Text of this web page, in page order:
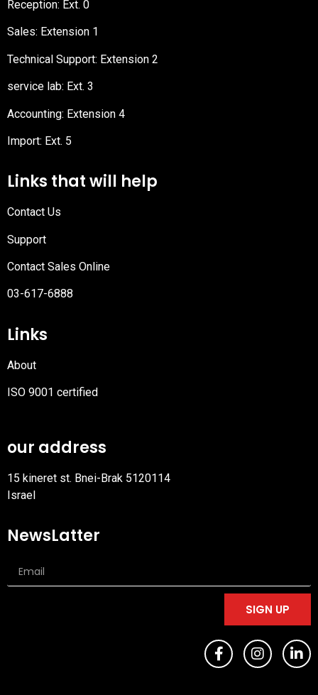
Reception: Ext. 0
Sales: Extension 1
Technical Support: Extension 2
service lab: Ext. 3
Accounting: Extension 4
Import: Ext. 5
Links that will help
Contact Us
Support
Contact Sales Online
03-617-6888
Links
About
ISO 9001 certified
our address
15 kineret st. Bnei-Brak 5120114
Israel
NewsLatter
SIGN UP